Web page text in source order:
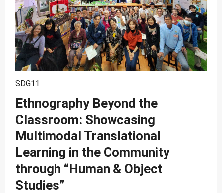
SDG4
SDG5
SDG6
SDG7
SDG10
SDG11
SDG12
SDG13
SDG11
Ethnography Beyond the
Classroom: Showcasing
Multimodal Translational
Learning in the Community
through “Human & Object
Studies”